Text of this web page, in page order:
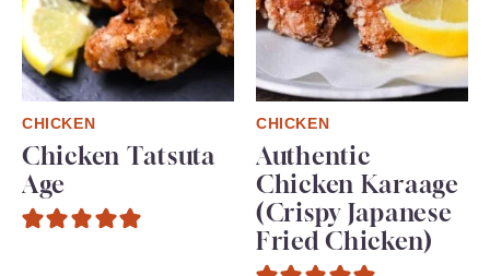
CHICKEN
Chicken Tatsuta
Age
CHICKEN
Authentic
Chicken Karaage
(Crispy Japanese
Fried Chicken)